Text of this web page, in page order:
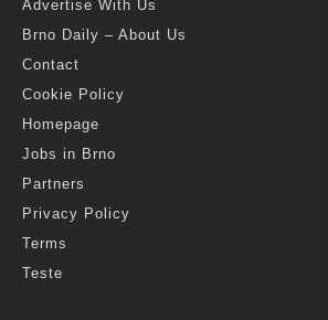
Advertise With Us
Brno Daily – About Us
Contact
Cookie Policy
Homepage
Jobs in Brno
Partners
Privacy Policy
Terms
Teste